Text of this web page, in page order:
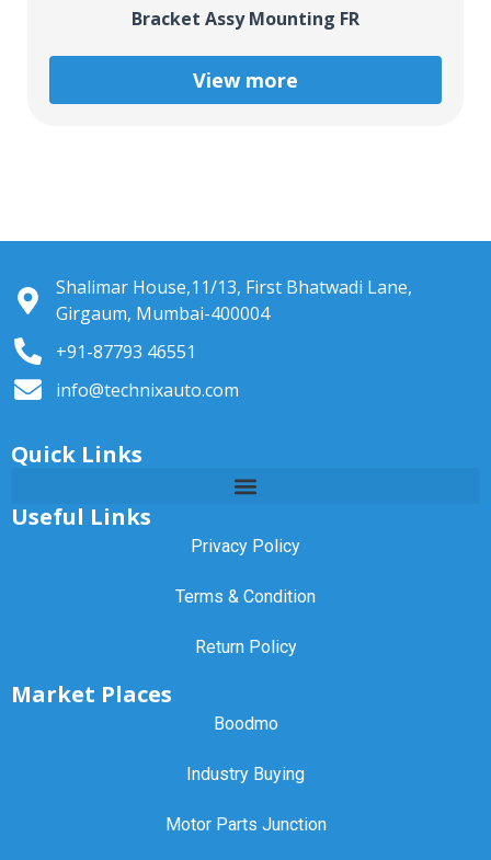
Bracket Assy Mounting FR
View more
Shalimar House,11/13, First Bhatwadi Lane,
Girgaum, Mumbai-400004
+91-87793 46551
info@technixauto.com
Quick Links
Useful Links
Privacy Policy
Terms & Condition
Return Policy
Market Places
Boodmo
Industry Buying
Motor Parts Junction